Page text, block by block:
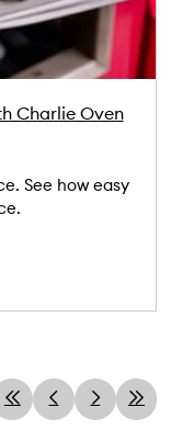
Charlie Oven
See how easy